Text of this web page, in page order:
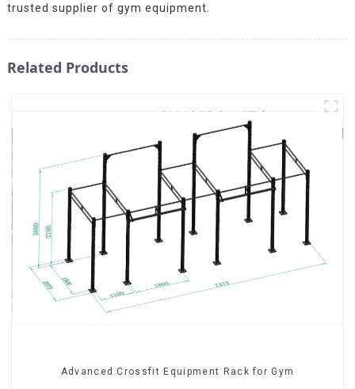
trusted supplier of gym equipment.
Related Products
Advanced Crossfit Equipment Rack for Gym